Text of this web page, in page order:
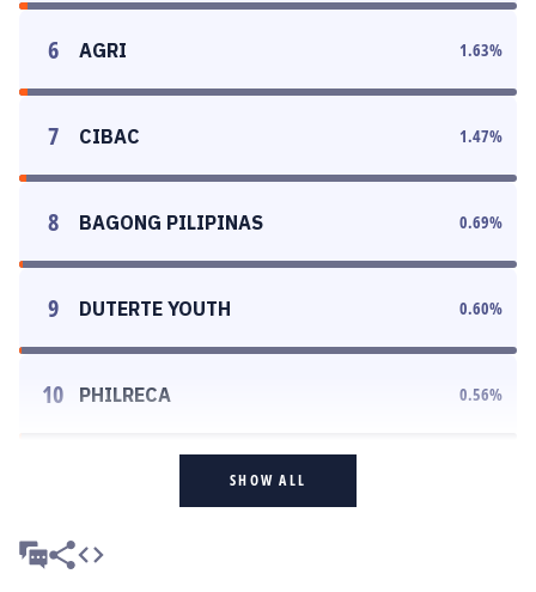
6 AGRI 1.63%
7 CIBAC 1.47%
8 BAGONG PILIPINAS 0.69%
9 DUTERTE YOUTH 0.60%
10 PHILRECA 0.56%
SHOW ALL